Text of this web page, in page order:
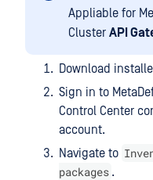
Appliable for
Cluster API
Download
Sign in to
Control Center
account.
Navigate to
packages .